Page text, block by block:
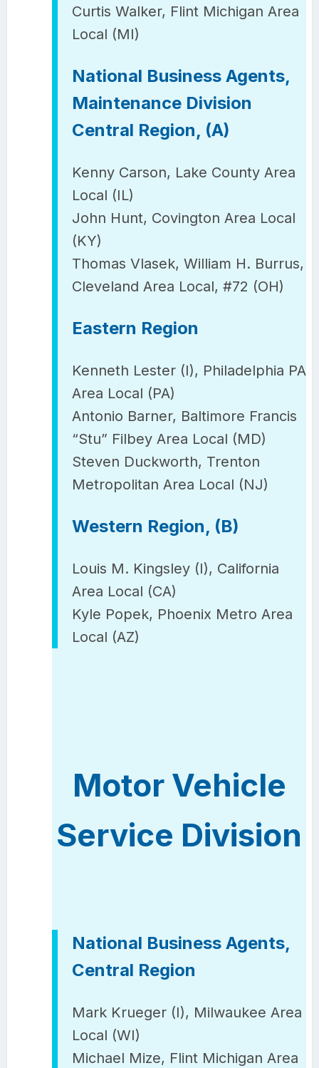
Curtis Walker, Flint Michigan Area
Local (MI)
National Business Agents,
Maintenance Division
Central Region, (A)
Kenny Carson, Lake County Area
Local (IL)
John Hunt, Covington Area Local
(KY)
Thomas Vlasek, William H. Burrus,
Cleveland Area Local, #72 (OH)
Eastern Region
Kenneth Lester (I), Philadelphia PA
Area Local (PA)
Antonio Barner, Baltimore Francis
“Stu” Filbey Area Local (MD)
Steven Duckworth, Trenton
Metropolitan Area Local (NJ)
Western Region, (B)
Louis M. Kingsley (I), California
Area Local (CA)
Kyle Popek, Phoenix Metro Area
Local (AZ)
Motor Vehicle
Service Division
National Business Agents,
Central Region
Mark Krueger (I), Milwaukee Area
Local (WI)
Michael Mize, Flint Michigan Area